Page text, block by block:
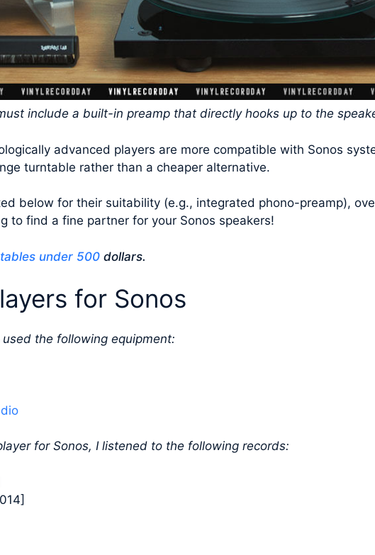
include a built-in preamp that directly hooks up to the
advanced players are more compatible with Sonos
turntable rather than a cheaper alternative.
below for their suitability (e.g., integrated phono-preamp),
to find a fine partner for your Sonos speakers!
under 500 dollars.
for Sonos
the following equipment:
for Sonos, I listened to the following records: